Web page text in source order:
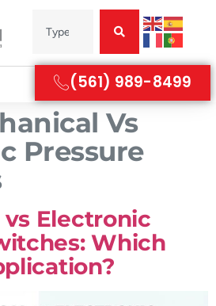
(561) 989-8499
Vs
Pressure
Electronic
Which